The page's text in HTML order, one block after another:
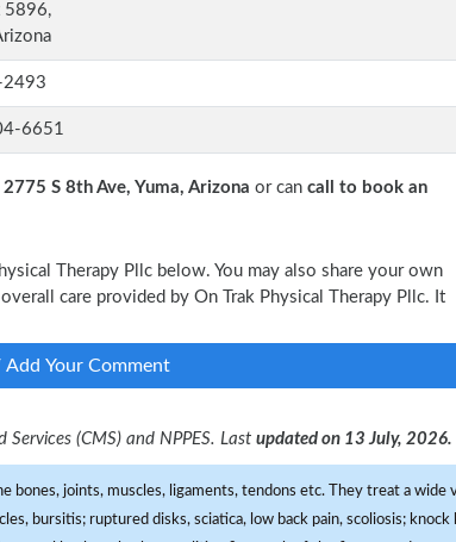
5896,
6651
2775 S 8th Ave, Yuma, Arizona or can call to book an
Therapy Pllc below. You may also share your own
care provided by On Trak Physical Therapy Pllc. It
Add Your Comment
(CMS) and NPPES. Last updated on 13 July, 2026.
bones, joints, muscles, ligaments, tendons etc. They treat a
bursitis; ruptured disks, sciatica, low back pain, scoliosis;